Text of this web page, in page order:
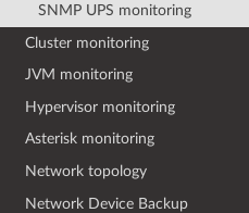
SNMP UPS monitoring
Cluster monitoring
JVM monitoring
Hypervisor monitoring
Asterisk monitoring
Network topology
Network Device Backup